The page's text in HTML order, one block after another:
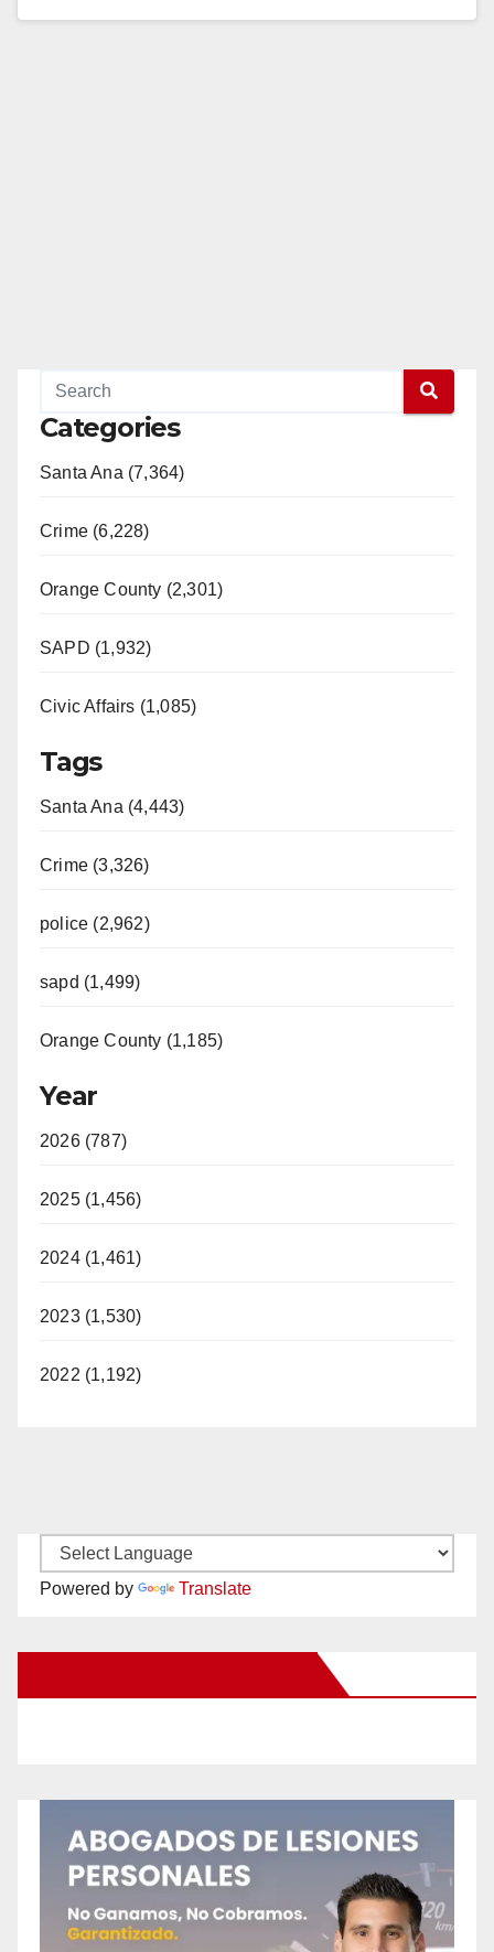
Categories
Santa Ana (7,364)
Crime (6,228)
Orange County (2,301)
SAPD (1,932)
Civic Affairs (1,085)
Tags
Santa Ana (4,443)
Crime (3,326)
police (2,962)
sapd (1,499)
Orange County (1,185)
Year
2026 (787)
2025 (1,456)
2024 (1,461)
2023 (1,530)
2022 (1,192)
Powered by Translate